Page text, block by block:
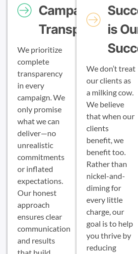
Campaign
Transparency
We prioritize
complete
transparency
in every
campaign. We
only promise
what we can
deliver—no
unrealistic
commitments
or inflated
expectations.
Our honest
approach
ensures clear
communication
and results
is
We don’t treat
our clients as
a milking cow.
We believe
that when our
clients
benefit, we
benefit too.
Rather than
nickel-and-
diming for
every little
charge, our
goal is to help
you thrive by
reducing